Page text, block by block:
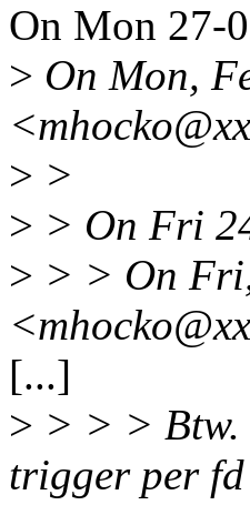
On Mon 27-
> On Mon,
> >
> > On Fri
> > > On
[...]
> > > > Btw.
trigger per fd